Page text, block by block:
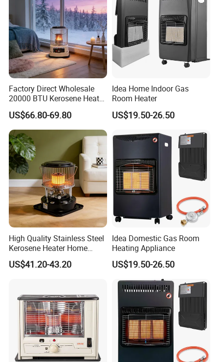
Factory Direct Wholesale
20000 BTU Kerosene Heater
Mini Room Heater for Indoor
& Outdoor Heating Portable
Heater
US$66.80-69.80
Idea Home Indoor Gas
Room Heater
US$19.50-26.50
High Quality Stainless Steel
Kerosene Heater Home
Heater for Home & Camping
Warmth Room Heater
US$41.20-43.20
Idea Domestic Gas Room
Heating Appliance
US$19.50-26.50